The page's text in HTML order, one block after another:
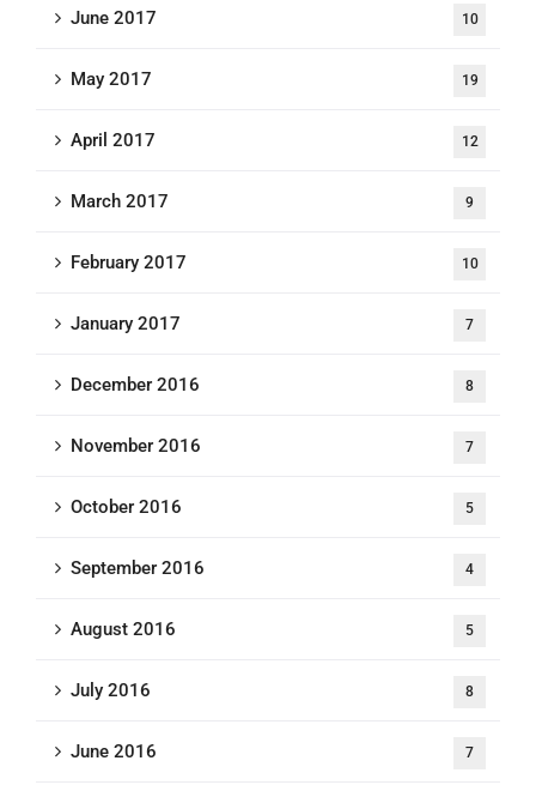
June 2017 10
May 2017 19
April 2017 12
March 2017 9
February 2017 10
January 2017 7
December 2016 8
November 2016 7
October 2016 5
September 2016 4
August 2016 5
July 2016 8
June 2016 7